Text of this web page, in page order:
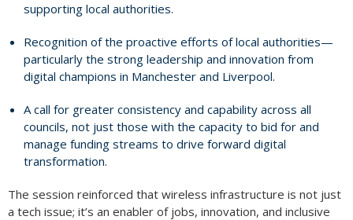
supporting local authorities.
Recognition of the proactive efforts of local authorities—
particularly the strong leadership and innovation from
digital champions in Manchester and Liverpool.
A call for greater consistency and capability across all
councils, not just those with the capacity to bid for and
manage funding streams to drive forward digital
transformation.
The session reinforced that wireless infrastructure is not just
a tech issue; it’s an enabler of jobs, innovation, and inclusive